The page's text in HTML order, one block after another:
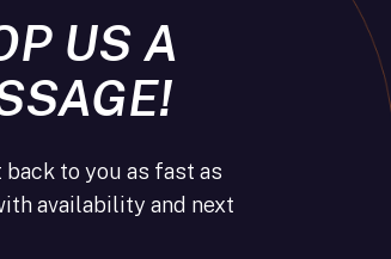
US A
back to you as fast as
availability and next